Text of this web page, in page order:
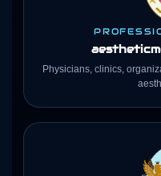
Physicians, clinics,